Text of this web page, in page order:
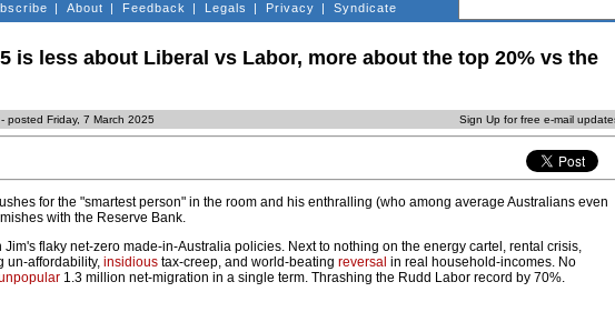
| About | Feedback | Legals | Privacy | Syndicate
is less about Liberal vs Labor, more about the top 20% vs the
- posted Friday, 7 March 2025 Sign Up for free e-mail
for the "smartest person" in the room and his enthralling (who among average Australians even
with the Reserve Bank.
Jim's flaky net-zero made-in-Australia policies. Next to nothing on the energy cartel, rental crisis,
un-affordability, insidious tax-creep, and world-beating reversal in real household-incomes. No
1.3 million net-migration in a single term. Thrashing the Rudd Labor record by 70%.